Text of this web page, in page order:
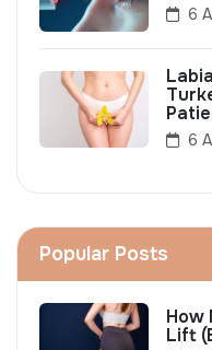
6
6
Popular Posts
How
Lift